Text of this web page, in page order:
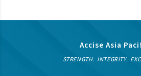
Accise Asia
STRENGTH. INTEGRITY.